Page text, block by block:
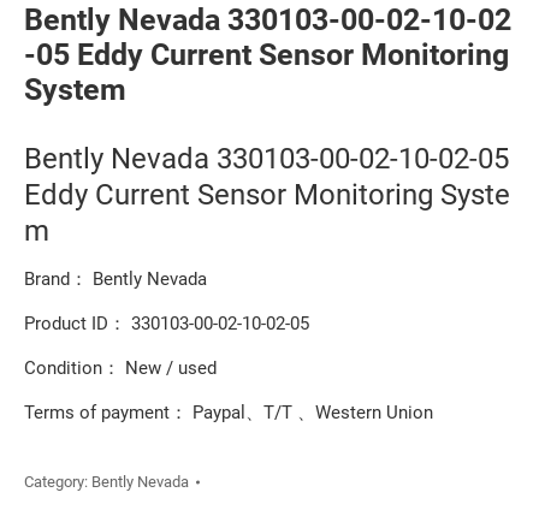
Bently Nevada 330103-00-02-10-02
-05 Eddy Current Sensor Monitoring
System
Bently Nevada 330103-00-02-10-02-05
Eddy Current Sensor Monitoring Syste
m
Brand： Bently Nevada
Product ID： 330103-00-02-10-02-05
Condition： New / used
Terms of payment： Paypal、T/T 、Western Union
Category: Bently Nevada